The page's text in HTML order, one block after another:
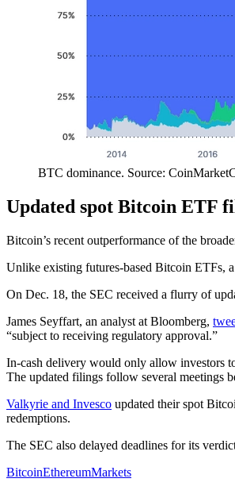
BTC dominance. Source:
Updated spot Bitcoin ETF
Bitcoin’s recent outperformance of the
Unlike existing futures-based Bitcoin ETFs, a
On Dec. 18, the SEC received a flurry of
James Seyffart, an analyst at Bloomberg,
“subject to receiving regulatory approval.”
In-cash delivery would only allow investors
The updated filings follow several meetings
Valkyrie and Invesco updated their spot
redemptions.
The SEC also delayed deadlines for its
BitcoinEthereumMarkets